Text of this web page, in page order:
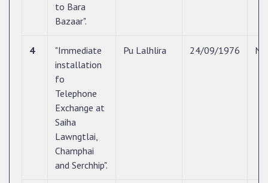
to Bara
Bazaar".
4
"Immediate
installation
fo
Telephone
Exchange at
Saiha
Lawngtlai,
Champhai
and Serchhip".
Pu Lalhlira 24/09/1976 N/